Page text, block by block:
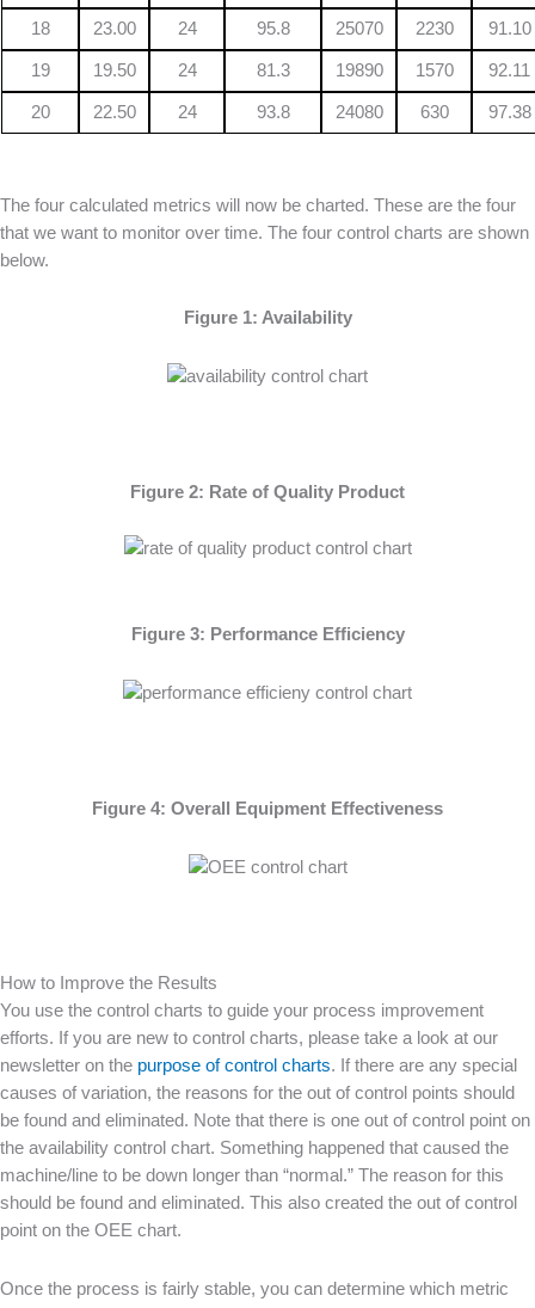
18 23.00 24 95.8 25070 2230 91.10
19 19.50 24 81.3 19890 1570 92.11
20 22.50 24 93.8 24080 630 97.38
The four calculated metrics will now be charted. These are the four
that we want to monitor over time. The four control charts are shown
below.
Figure 1: Availability
Figure 2: Rate of Quality Product
Figure 3: Performance Efficiency
Figure 4: Overall Equipment Effectiveness
How to Improve the Results
You use the control charts to guide your process improvement
efforts. If you are new to control charts, please take a look at our
newsletter on the purpose of control charts. If there are any special
causes of variation, the reasons for the out of control points should
be found and eliminated. Note that there is one out of control point on
the availability control chart. Something happened that caused the
machine/line to be down longer than “normal.” The reason for this
should be found and eliminated. This also created the out of control
point on the OEE chart.
Once the process is fairly stable, you can determine which metric